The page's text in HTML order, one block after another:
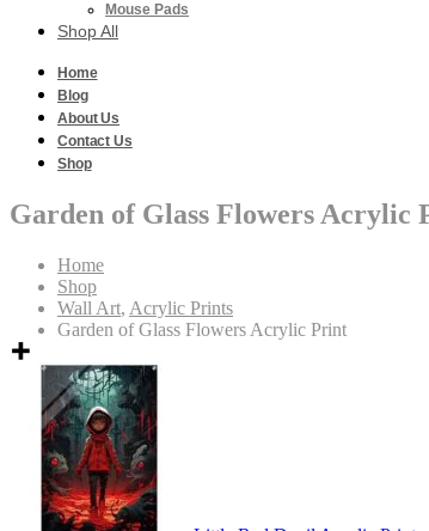
Mouse Pads
Shop All
Home
Blog
About Us
Contact Us
Shop
Garden of Glass Flowers Acrylic
Home
Shop
Wall Art, Acrylic Prints
Garden of Glass Flowers Acrylic Print